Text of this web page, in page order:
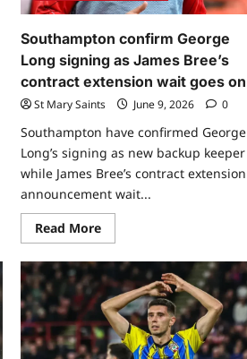
Southampton confirm George
Long signing as James Bree’s
contract extension wait goes on
St Mary Saints June 9, 2026 0
Southampton have confirmed George
Long’s signing as new backup keeper
while James Bree’s contract extension
announcement wait...
Read More